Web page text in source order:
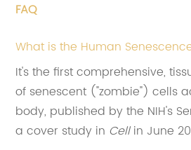
FAQ
What is the Human
It's the first comprehensive,
of senescent ("zombie") cells
body, published by the NIH's
a cover study in Cellin June